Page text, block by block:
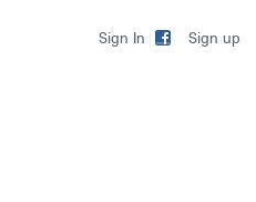
Sign In Sign up